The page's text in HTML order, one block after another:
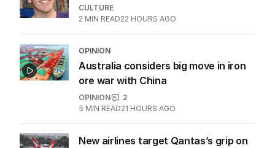
CULTURE
2 MIN READ22 HOURS AGO
OPINION
Australia considers big move in iron
ore war with China
OPINION
2
5 MIN READ21 HOURS AGO
New airlines target Qantas’s grip on